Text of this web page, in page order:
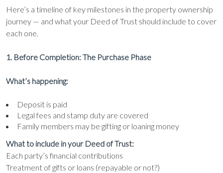
Here’s a timeline of key milestones in the property ownership
journey — and what your Deed of Trust should include to cover
each one.
1. Before Completion: The Purchase Phase
What’s happening:
Deposit is paid
Legal fees and stamp duty are covered
Family members may be gifting or loaning money
What to include in your Deed of Trust:
Each party’s financial contributions
Treatment of gifts or loans (repayable or not?)